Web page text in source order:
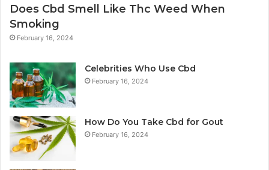
Does Cbd Smell Like Thc Weed When
Smoking
February 16, 2024
Celebrities Who Use Cbd
February 16, 2024
How Do You Take Cbd for Gout
February 16, 2024